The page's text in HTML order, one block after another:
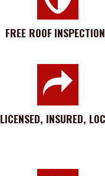
FREE ROOF
LICENSED, INSURED,